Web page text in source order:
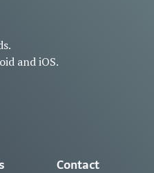
and iOS.
Contact